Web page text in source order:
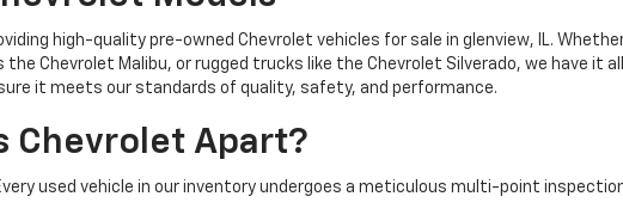
high-quality pre-owned Chevrolet vehicles for sale in glenview, IL.
Chevrolet Malibu, or rugged trucks like the Chevrolet Silverado, we have it
it meets our standards of quality, safety, and performance.
Chevrolet Apart?
used vehicle in our inventory undergoes a meticulous multi-point